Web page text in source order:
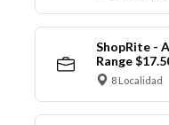
ShopRite -
Range
8 Localidad